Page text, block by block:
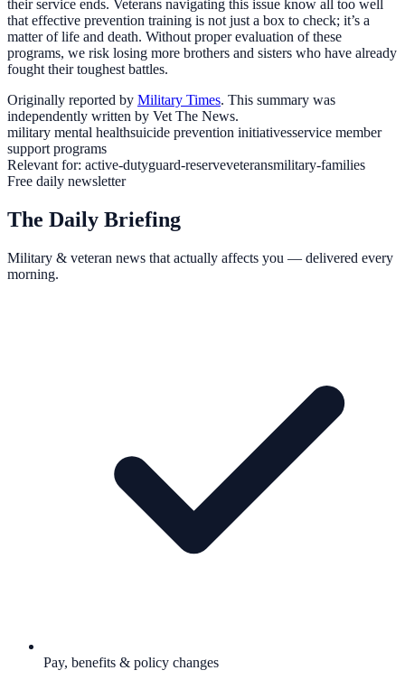
their service ends. Veterans navigating this issue know all too well
that effective prevention training is not just a box to check; it’s a
matter of life and death. Without proper evaluation of these
programs, we risk losing more brothers and sisters who have already
fought their toughest battles.
Originally reported by Military Times. This summary was
independently written by Vet The News.
military mental healthsuicide prevention initiativesservice member
support programs
Relevant for: active-dutyguard-reserveveteransmilitary-families
Free daily newsletter
The Daily Briefing
Military & veteran news that actually affects you — delivered every
morning.
Pay, benefits & policy changes